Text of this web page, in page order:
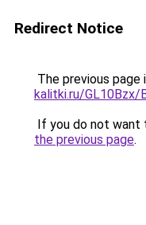
Redirect Notice
The previous page
kalitki.ru/GL10Bzx/
If you do not want
the previous page.